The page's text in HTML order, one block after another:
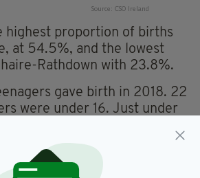
highest proportion of births
at 54.5%, and the lowest
Rathdown with 23.8%.
gave birth in 2018. 22
were under 16. Just under
age of 30.
that Dublin is the area which